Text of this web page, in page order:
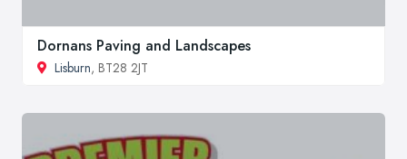
Dornans Paving and Landscapes
Lisburn, BT28 2JT